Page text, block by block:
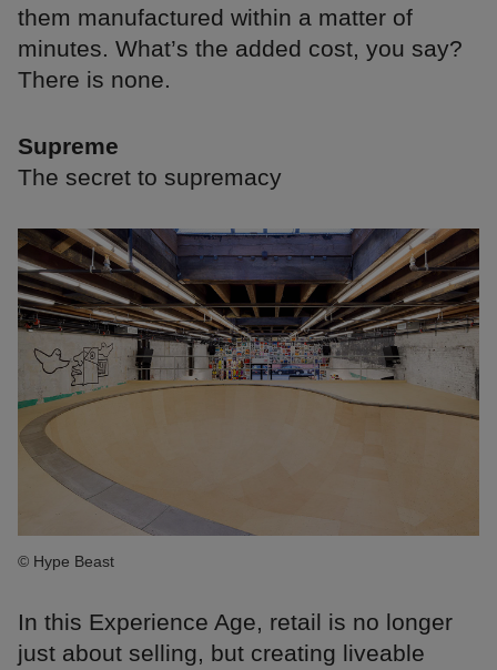
them manufactured within a matter of
minutes. What’s the added cost, you say?
There is none.
Supreme
The secret to supremacy
© Hype Beast
In this Experience Age, retail is no longer
just about selling, but creating liveable